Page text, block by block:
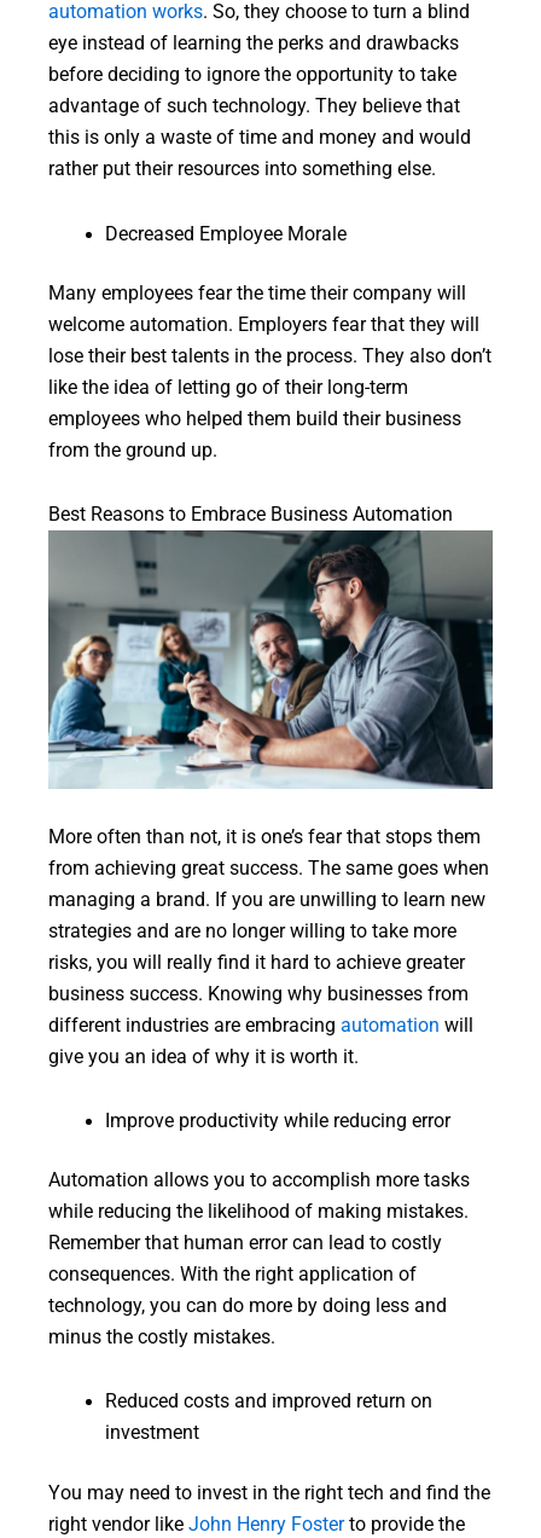
automation works. So, they choose to turn a blind
eye instead of learning the perks and drawbacks
before deciding to ignore the opportunity to take
advantage of such technology. They believe that
this is only a waste of time and money and would
rather put their resources into something else.
Decreased Employee Morale
Many employees fear the time their company will
welcome automation. Employers fear that they will
lose their best talents in the process. They also don’t
like the idea of letting go of their long-term
employees who helped them build their business
from the ground up.
Best Reasons to Embrace Business Automation
More often than not, it is one’s fear that stops them
from achieving great success. The same goes when
managing a brand. If you are unwilling to learn new
strategies and are no longer willing to take more
risks, you will really find it hard to achieve greater
business success. Knowing why businesses from
different industries are embracing automation will
give you an idea of why it is worth it.
Improve productivity while reducing error
Automation allows you to accomplish more tasks
while reducing the likelihood of making mistakes.
Remember that human error can lead to costly
consequences. With the right application of
technology, you can do more by doing less and
minus the costly mistakes.
Reduced costs and improved return on
investment
You may need to invest in the right tech and find the
right vendor like John Henry Fosterto provide the